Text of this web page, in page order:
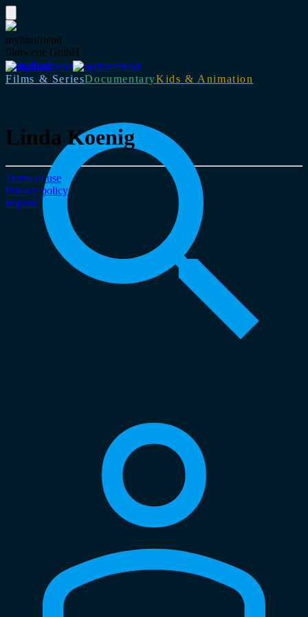
myfilmfriend
filmwerte GmbH
Download
Films & SeriesDocumentaryKids & Animation
Linda Koenig
Terms of use
Privacy policy
Imprint